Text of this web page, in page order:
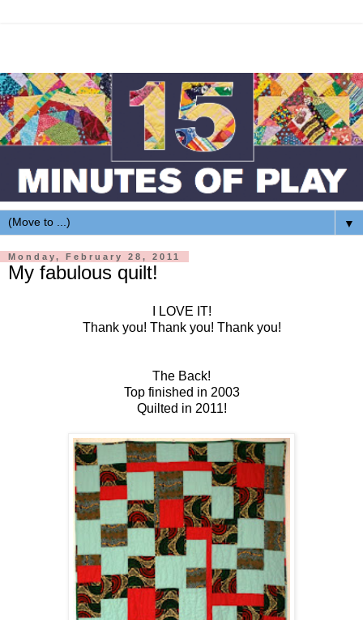
▼
Monday, February 28, 2011
My fabulous quilt!
I LOVE IT!
Thank you! Thank you! Thank you!
The Back!
Top finished in 2003
Quilted in 2011!